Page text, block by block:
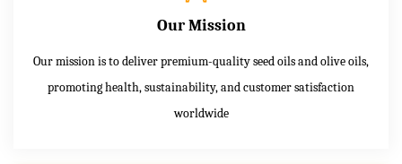
Our Mission
Our mission is to deliver premium-quality seed oils and olive oils,
promoting health, sustainability, and customer satisfaction
worldwide